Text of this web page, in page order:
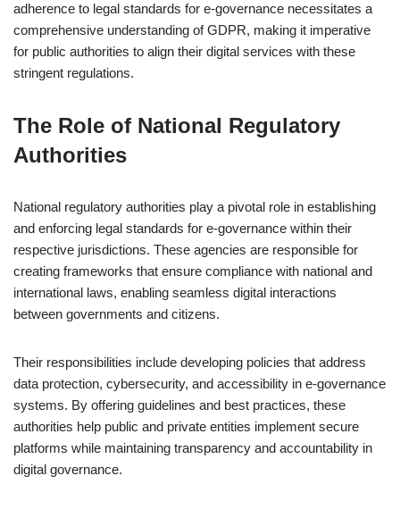
adherence to legal standards for e-governance necessitates a
comprehensive understanding of GDPR, making it imperative
for public authorities to align their digital services with these
stringent regulations.
The Role of National Regulatory
Authorities
National regulatory authorities play a pivotal role in establishing
and enforcing legal standards for e-governance within their
respective jurisdictions. These agencies are responsible for
creating frameworks that ensure compliance with national and
international laws, enabling seamless digital interactions
between governments and citizens.
Their responsibilities include developing policies that address
data protection, cybersecurity, and accessibility in e-governance
systems. By offering guidelines and best practices, these
authorities help public and private entities implement secure
platforms while maintaining transparency and accountability in
digital governance.